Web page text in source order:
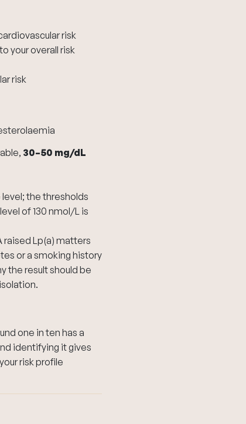
risk
your overall risk
risk
30–50 mg/dL
level; the thresholds
of 130 nmol/L is
raised Lp(a) matters
or a smoking history
the result should be
one in ten has a
identifying it gives
risk profile